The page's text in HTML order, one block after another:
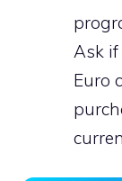
Ask
Euro